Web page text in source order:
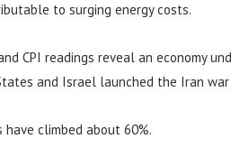
to surging energy costs.
CPI readings reveal an economy
and Israel launched the Iran war
climbed about 60%.